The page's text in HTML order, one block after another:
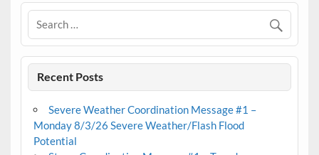
Recent Posts
Severe Weather Coordination Message #1 –
Monday 8/3/26 Severe Weather/Flash Flood
Potential